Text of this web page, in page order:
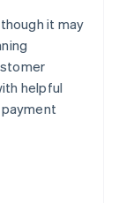
it may
helpful